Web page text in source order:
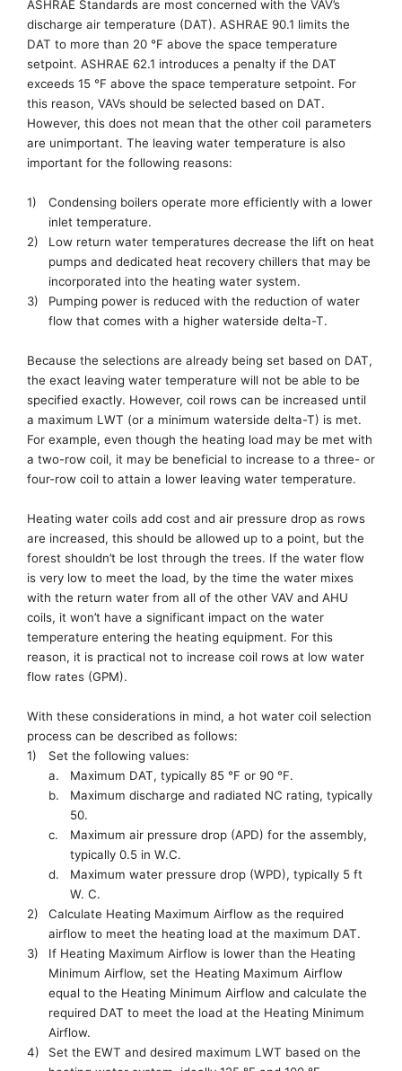
ASHRAE Standards are most concerned with the VAV’s
discharge air temperature (DAT). ASHRAE 90.1 limits the
DAT to more than 20 °F above the space temperature
setpoint. ASHRAE 62.1 introduces a penalty if the DAT
exceeds 15 °F above the space temperature setpoint. For
this reason, VAVs should be selected based on DAT.
However, this does not mean that the other coil parameters
are unimportant. The leaving water temperature is also
important for the following reasons:
1)
Condensing boilers operate more efficiently with a lower
inlet temperature.
2)
Low return water temperatures decrease the lift on heat
pumps and dedicated heat recovery chillers that may be
incorporated into the heating water system.
3)
Pumping power is reduced with the reduction of water
flow that comes with a higher waterside delta-T.
Because the selections are already being set based on DAT,
the exact leaving water temperature will not be able to be
specified exactly. However, coil rows can be increased until
a maximum LWT (or a minimum waterside delta-T) is met.
For example, even though the heating load may be met with
a two-row coil, it may be beneficial to increase to a three- or
four-row coil to attain a lower leaving water temperature.
Heating water coils add cost and air pressure drop as rows
are increased, this should be allowed up to a point, but the
forest shouldn’t be lost through the trees. If the water flow
is very low to meet the load, by the time the water mixes
with the return water from all of the other VAV and AHU
coils, it won’t have a significant impact on the water
temperature entering the heating equipment. For this
reason, it is practical not to increase coil rows at low water
flow rates (GPM).
With these considerations in mind, a hot water coil selection
process can be described as follows:
1)
Set the following values:
a.
Maximum DAT, typically 85 °F or 90 °F.
b.
Maximum discharge and radiated NC rating, typically
50.
c.
Maximum air pressure drop (APD) for the assembly,
typically 0.5 in W.C.
d.
Maximum water pressure drop (WPD), typically 5 ft
W. C.
2)
Calculate Heating Maximum Airflow as the required
airflow to meet the heating load at the maximum DAT.
3)
If Heating Maximum Airflow is lower than the Heating
Minimum Airflow, set the Heating Maximum Airflow
equal to the Heating Minimum Airflow and calculate the
required DAT to meet the load at the Heating Minimum
Airflow.
4)
Set the EWT and desired maximum LWT based on the